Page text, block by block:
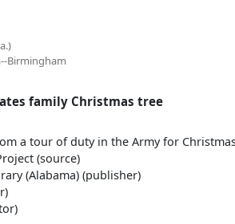
Birmingham
family Christmas tree
a tour of duty in the Army for
(source)
(Alabama) (publisher)